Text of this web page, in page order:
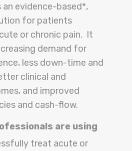
an evidence-based*,
for patients
or chronic pain. It
demand for
less down-time and
clinical and
and improved
and cash-flow.
are using
treat acute or